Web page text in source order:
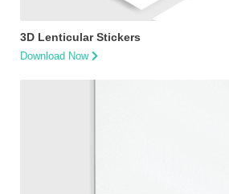
3D Lenticular Stickers
Download Now